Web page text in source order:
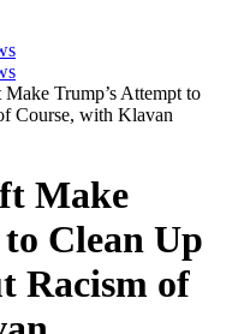
Trump’s Attempt to
Course, with Klavan
Make
Clean Up
Racism of